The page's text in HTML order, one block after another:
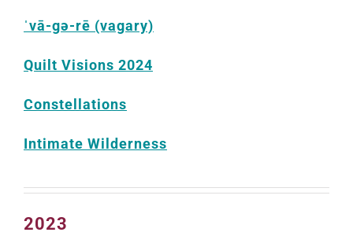
ˈvā-gə-rē (vagary)
Quilt Visions 2024
Constellations
Intimate Wilderness
2023